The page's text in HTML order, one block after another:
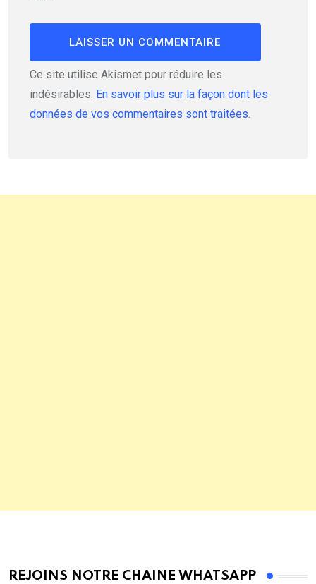
Ce site utilise Akismet pour réduire les
indésirables. En savoir plus sur la façon dont les
données de vos commentaires sont traitées.
REJOINS NOTRE CHAINE WHATSAPP